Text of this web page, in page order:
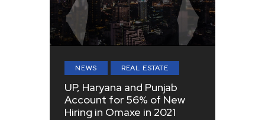
NEWS REAL ESTATE
UP, Haryana and Punjab
Account for 56% of New
Hiring in Omaxe in 2021